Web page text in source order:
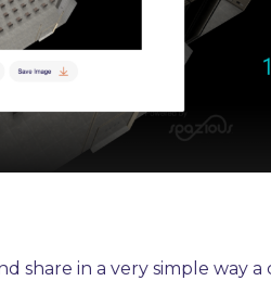
share in a very simple way